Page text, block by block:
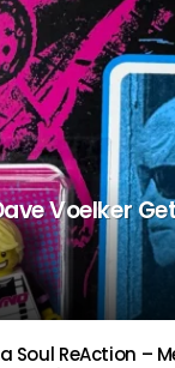
Voelker
Soul ReAction –